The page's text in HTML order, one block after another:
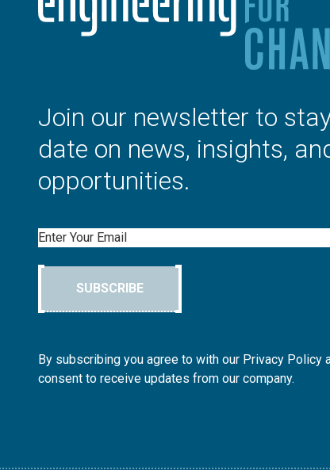
Join our newsletter to
date on news, insights,
opportunities.
Email
SUBSCRIBE
By subscribing you agree to with our Privacy Policy
consent to receive updates from our company.